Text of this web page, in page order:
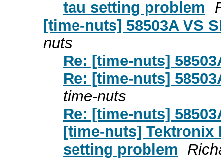
tau setting problem
[time-nuts] 58503A VS
nuts
Re: [time-nuts]
Re: [time-nuts]
time-nuts
Re: [time-nuts]
[time-nuts] Tektronix
setting problem